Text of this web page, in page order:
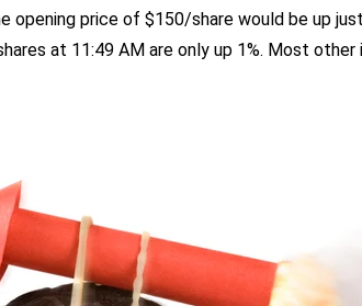
opening price of $150/share would be up
at 11:49 AM are only up 1%. Most other